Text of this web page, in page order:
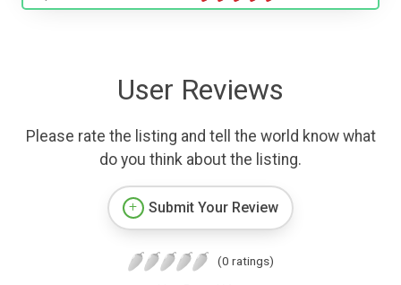
User Reviews
Please rate the listing and tell the world know what
do you think about the listing.
Submit Your Review
(0 ratings)